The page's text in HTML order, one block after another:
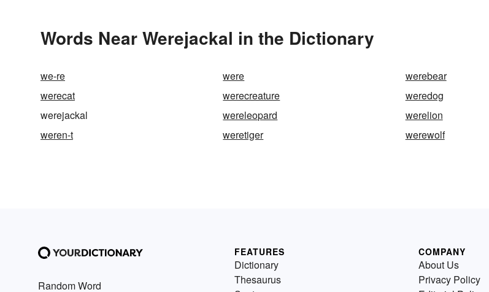
Words Near Werejackal in the Dictionary
we-re were
werebear
werecat
werecreature
weredog
werejackal
wereleopard
werelion
weren-t
weretiger werewolf
Random Word
FEATURES
Dictionary
Thesaurus
COMPANY
About Us
Privacy Policy